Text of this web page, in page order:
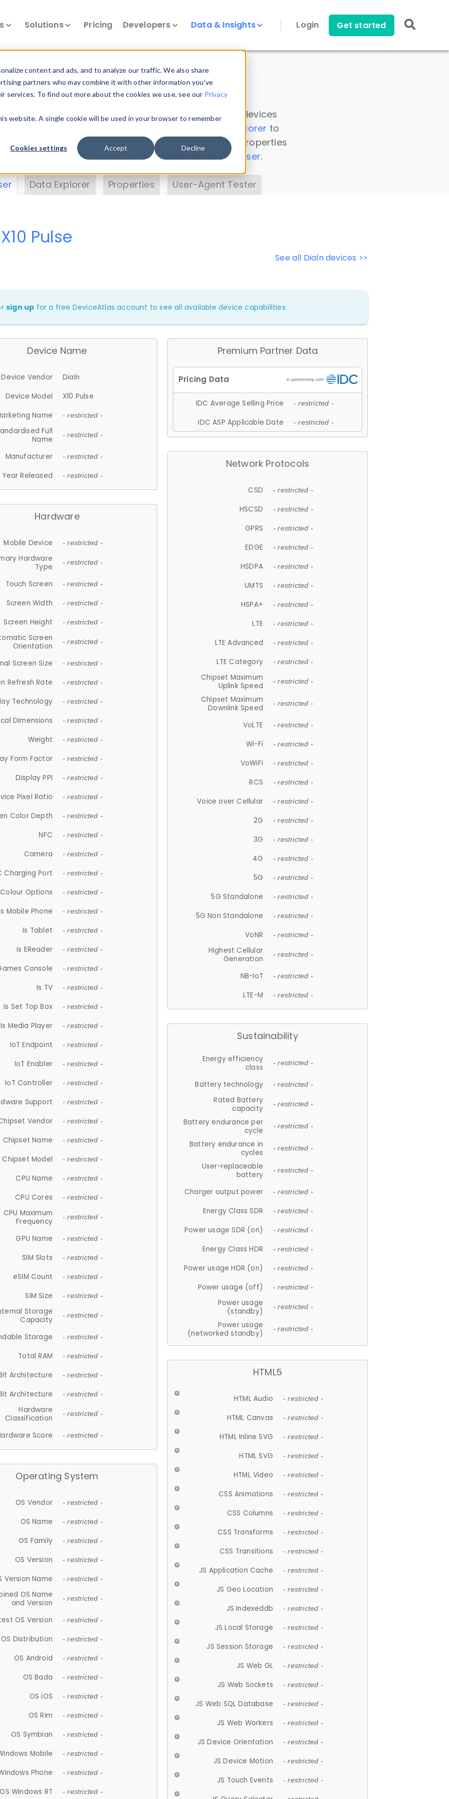
content and ads, and to analyze our traffic. We also share
partners who may combine it with other information you’ve
To find out more about the cookies we use, see our Privacy
website. A single cookie will be used in your browser to remember
Cookies settings Accept Decline
Solutions Pricing Developers Data & Insights Login Get started
Insights
data. Drill into information and properties on all devices
Data Explorer to
DeviceAtlas data. Check our available device properties
. Test a User-Agent with theHTTP Headers Parser.
Data Explorer Properties User-Agent Tester
See all Dialn devices >>
Pulse
sign up for a free DeviceAtlas account to see all available device capabilities.
Device Name
Device Vendor
Dialn
Device Model
X10 Pulse
Name
- restricted -
Full
Name
- restricted -
Manufacturer - restricted -
Year Released - restricted -
Hardware
Mobile Device - restricted -
Hardware
Type
- restricted -
Touch Screen - restricted -
Screen Width - restricted -
Screen Height - restricted -
Screen
Orientation
- restricted -
Screen Size - restricted -
Refresh Rate - restricted -
Technology - restricted -
Dimensions - restricted -
Weight - restricted -
Form Factor - restricted -
Display PPI - restricted -
Pixel Ratio - restricted -
Color Depth - restricted -
NFC - restricted -
Camera - restricted -
Charging Port - restricted -
Colour Options - restricted -
Mobile Phone - restricted -
Is Tablet - restricted -
Is EReader - restricted -
Console - restricted -
Is TV - restricted -
Is Set Top Box - restricted -
Is Media Player - restricted -
IoT Endpoint - restricted -
IoT Enabler - restricted -
IoT Controller - restricted -
Support - restricted -
Vendor - restricted -
Chipset Name - restricted -
Chipset Model - restricted -
CPU Name - restricted -
CPU Cores - restricted -
CPU Maximum
Frequency
- restricted -
GPU Name - restricted -
SIM Slots - restricted -
eSIM Count - restricted -
SIM Size - restricted -
Storage
Capacity
- restricted -
Storage - restricted -
Total RAM - restricted -
Architecture - restricted -
Architecture - restricted -
Hardware
Classification
- restricted -
Score - restricted -
Operating System
OS Vendor - restricted -
OS Name - restricted -
OS Family - restricted -
OS Version - restricted -
Version Name - restricted -
OS Name
and Version
- restricted -
OS Version - restricted -
OS Distribution - restricted -
OS Android - restricted -
OS Bada - restricted -
OS iOS - restricted -
OS Rim - restricted -
OS Symbian - restricted -
Mobile - restricted -
Phone - restricted -
OS Windows RT - restricted -
Premium Partner Data
IDC Average Selling Price - restricted -
IDC ASP Applicable Date - restricted -
Network Protocols
CSD - restricted -
HSCSD - restricted -
GPRS - restricted -
EDGE - restricted -
HSDPA - restricted -
UMTS - restricted -
HSPA+ - restricted -
LTE - restricted -
LTE Advanced - restricted -
LTE Category - restricted -
Chipset Maximum
Uplink Speed
- restricted -
Chipset Maximum
Downlink Speed
- restricted -
VoLTE - restricted -
Wi-Fi - restricted -
VoWiFi - restricted -
RCS - restricted -
Voice over Cellular - restricted -
2G - restricted -
3G - restricted -
4G - restricted -
5G - restricted -
5G Standalone - restricted -
5G Non Standalone - restricted -
VoNR - restricted -
Highest Cellular
Generation
- restricted -
NB-IoT - restricted -
LTE-M - restricted -
Sustainability
Energy efficiency
class
- restricted -
Battery technology - restricted -
Rated Battery
capacity
- restricted -
Battery endurance per
cycle
- restricted -
Battery endurance in
cycles
- restricted -
User-replaceable
battery
- restricted -
Charger output power - restricted -
Energy Class SDR - restricted -
Power usage SDR (on) - restricted -
Energy Class HDR - restricted -
Power usage HDR (on) - restricted -
Power usage (off) - restricted -
Power usage
(standby)
- restricted -
Power usage
(networked standby)
- restricted -
HTML5
HTML Audio - restricted -
HTML Canvas - restricted -
HTML Inline SVG - restricted -
HTML SVG - restricted -
HTML Video - restricted -
CSS Animations - restricted -
CSS Columns - restricted -
CSS Transforms - restricted -
CSS Transitions - restricted -
JS Application Cache - restricted -
JS Geo Location - restricted -
JS Indexeddb - restricted -
JS Local Storage - restricted -
JS Session Storage - restricted -
JS Web GL - restricted -
JS Web Sockets - restricted -
JS Web SQL Database - restricted -
JS Web Workers - restricted -
JS Device Orientation - restricted -
JS Device Motion - restricted -
JS Touch Events - restricted -